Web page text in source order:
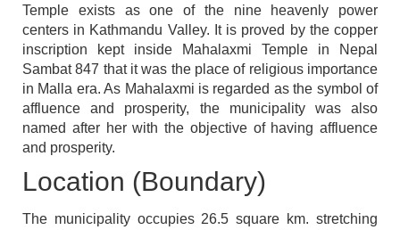
Temple exists as one of the nine heavenly power
centers in Kathmandu Valley. It is proved by the copper
inscription kept inside Mahalaxmi Temple in Nepal
Sambat 847 that it was the place of religious importance
in Malla era. As Mahalaxmi is regarded as the symbol of
affluence and prosperity, the municipality was also
named after her with the objective of having affluence
and prosperity.
Location (Boundary)
The municipality occupies 26.5 square km. stretching